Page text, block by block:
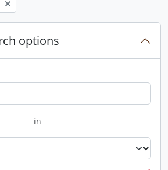
options
in